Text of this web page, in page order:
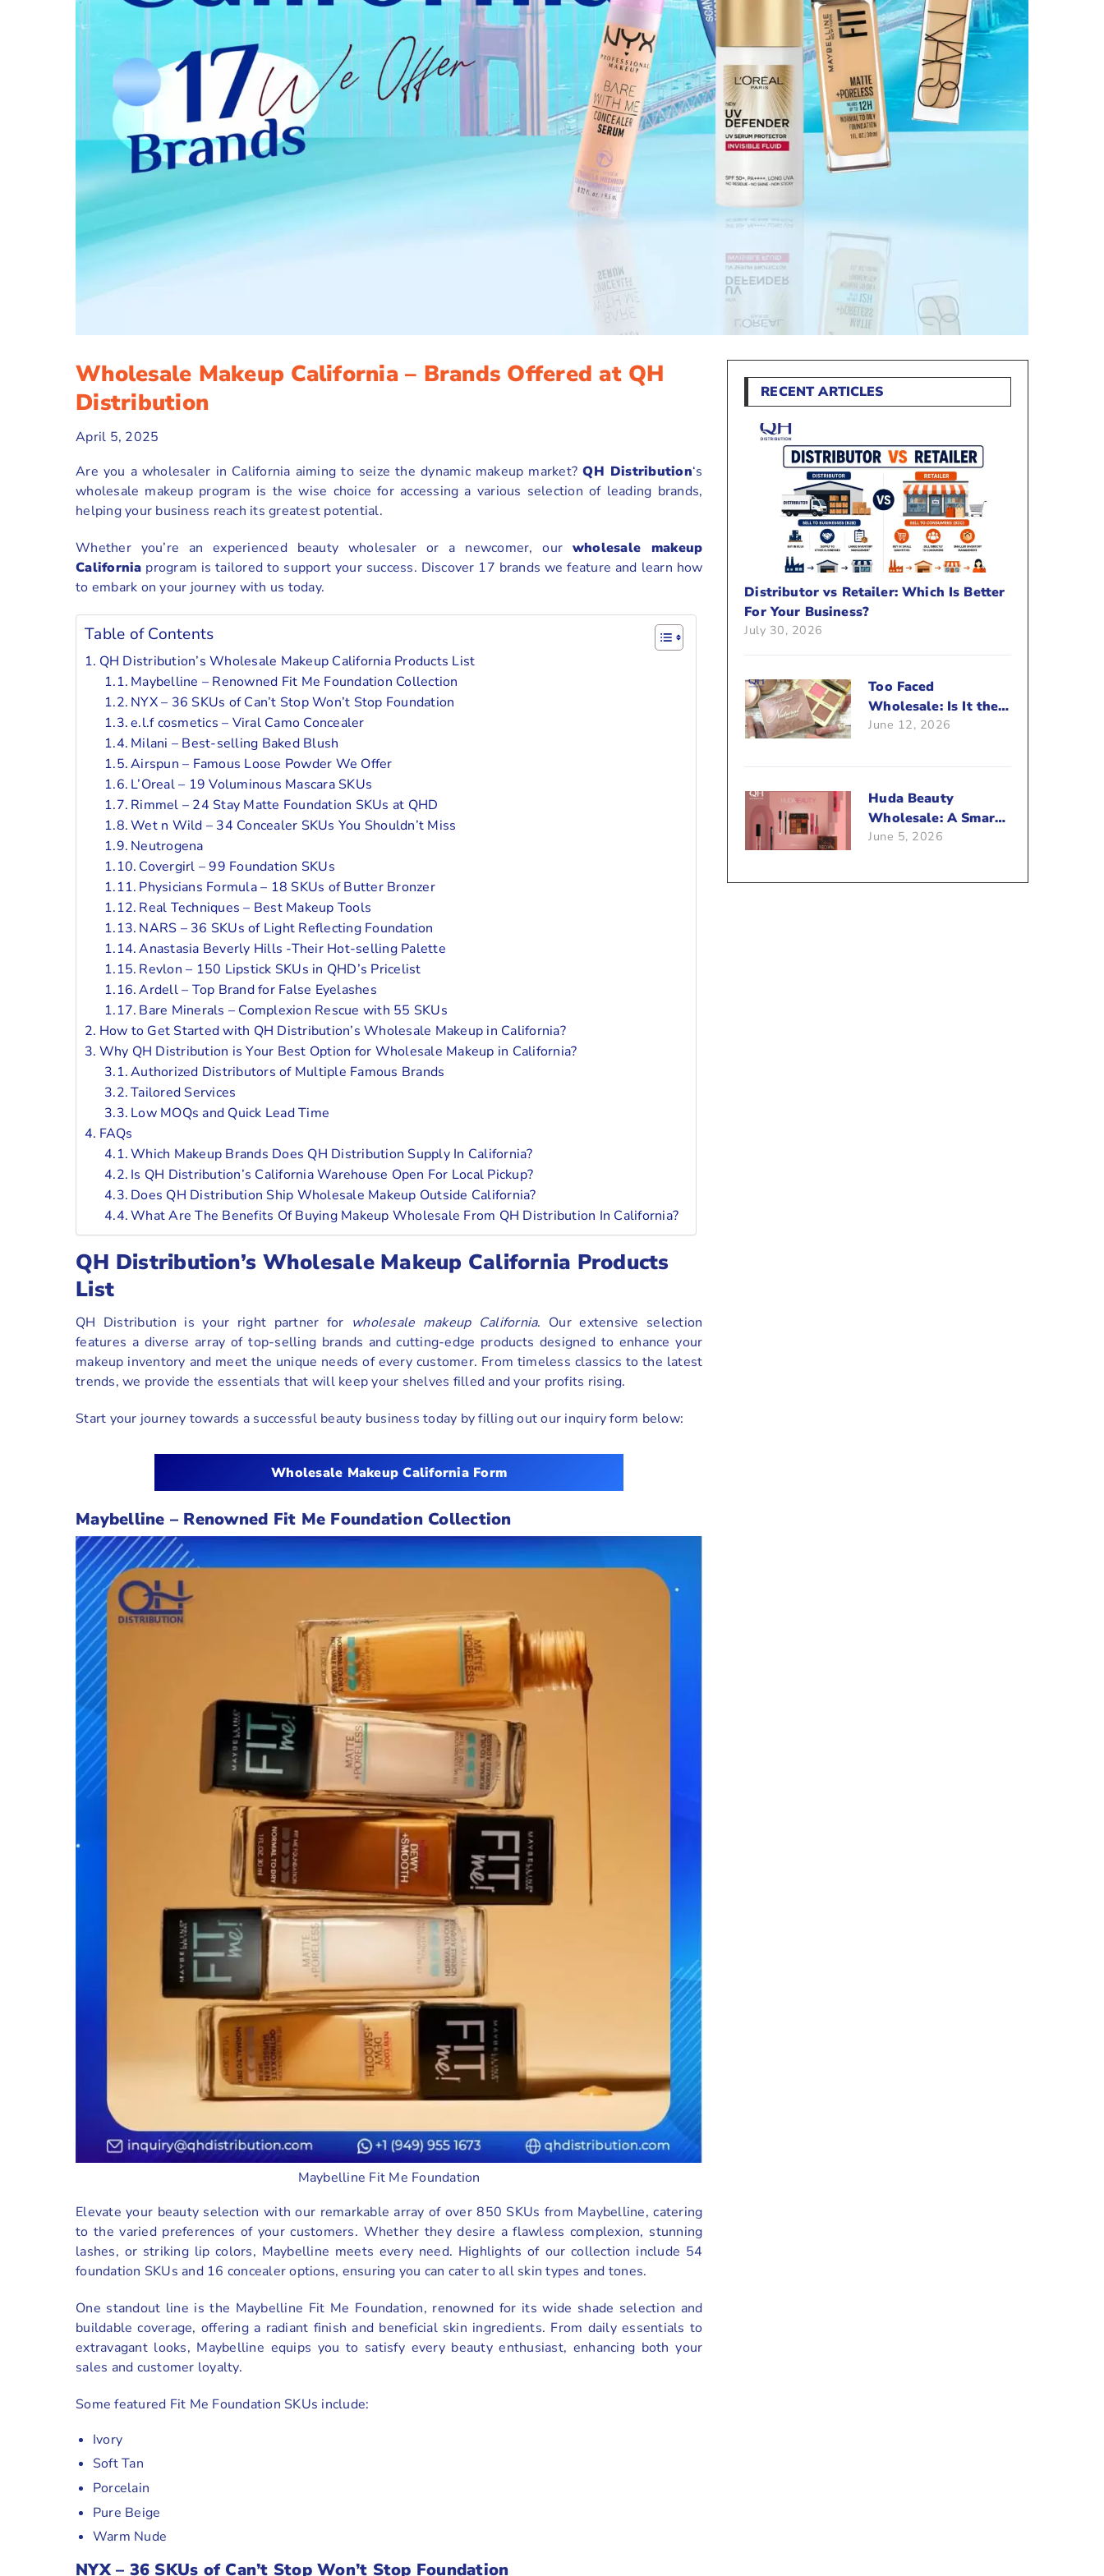
Wholesale Makeup California – Brands Offered at QH
Distribution
April 5, 2025
Are you a wholesaler in California aiming to seize the dynamic makeup market?QH Distribution‘s
wholesale makeup program is the wise choice for accessing a various selection of leading brands,
helping your business reach its greatest potential.
Whether you’re an experienced beauty wholesaler or a newcomer, our wholesale makeup
California program is tailored to support your success. Discover 17 brands we feature and learn how
to embark on your journey with us today.
Table of Contents
QH Distribution’s Wholesale Makeup California Products List
Maybelline – Renowned Fit Me Foundation Collection
NYX – 36 SKUs of Can’t Stop Won’t Stop Foundation
e.l.f cosmetics – Viral Camo Concealer
Milani – Best-selling Baked Blush
Airspun – Famous Loose Powder We Offer
L’Oreal – 19 Voluminous Mascara SKUs
Rimmel – 24 Stay Matte Foundation SKUs at QHD
Wet n Wild – 34 Concealer SKUs You Shouldn’t Miss
Neutrogena
Covergirl – 99 Foundation SKUs
Physicians Formula – 18 SKUs of Butter Bronzer
Real Techniques – Best Makeup Tools
NARS – 36 SKUs of Light Reflecting Foundation
Anastasia Beverly Hills -Their Hot-selling Palette
Revlon – 150 Lipstick SKUs in QHD’s Pricelist
Ardell – Top Brand for False Eyelashes
Bare Minerals – Complexion Rescue with 55 SKUs
How to Get Started with QH Distribution’s Wholesale Makeup in California?
Why QH Distribution is Your Best Option for Wholesale Makeup in California?
Authorized Distributors of Multiple Famous Brands
Tailored Services
Low MOQs and Quick Lead Time
FAQs
Which Makeup Brands Does QH Distribution Supply In California?
Is QH Distribution’s California Warehouse Open For Local Pickup?
Does QH Distribution Ship Wholesale Makeup Outside California?
What Are The Benefits Of Buying Makeup Wholesale From QH Distribution In California?
QH Distribution’s Wholesale Makeup California Products
List
QH Distribution is your right partner for wholesale makeup California. Our extensive selection
features a diverse array of top-selling brands and cutting-edge products designed to enhance your
makeup inventory and meet the unique needs of every customer. From timeless classics to the latest
trends, we provide the essentials that will keep your shelves filled and your profits rising.
Start your journey towards a successful beauty business today by filling out our inquiry form below:
Wholesale Makeup California Form
Maybelline – Renowned Fit Me Foundation Collection
Maybelline Fit Me Foundation
Elevate your beauty selection with our remarkable array of over 850 SKUs from Maybelline, catering
to the varied preferences of your customers. Whether they desire a flawless complexion, stunning
lashes, or striking lip colors, Maybelline meets every need. Highlights of our collection include 54
foundation SKUs and 16 concealer options, ensuring you can cater to all skin types and tones.
One standout line is the Maybelline Fit Me Foundation, renowned for its wide shade selection and
buildable coverage, offering a radiant finish and beneficial skin ingredients. From daily essentials to
extravagant looks, Maybelline equips you to satisfy every beauty enthusiast, enhancing both your
sales and customer loyalty.
Some featured Fit Me Foundation SKUs include:
Ivory
Soft Tan
Porcelain
Pure Beige
Warm Nude
NYX– 36 SKUs of Can’t Stop Won’t Stop Foundation
RECENT ARTICLES
Distributor vs Retailer: Which Is Better
For Your Business?
July 30, 2026
Too Faced
Wholesale: Is It the
Right Brand For Your
June 12, 2026
Huda Beauty
Wholesale: A Smart
Way To Push Your
June 5, 2026